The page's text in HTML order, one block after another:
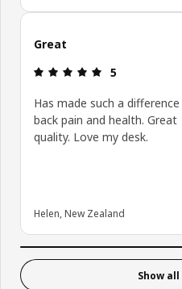
Skip customer reviews
Great
Review: 5 out
5
Has made such a
back pain and health. Great
quality. Love my desk.
Helen, New Zealand
Show